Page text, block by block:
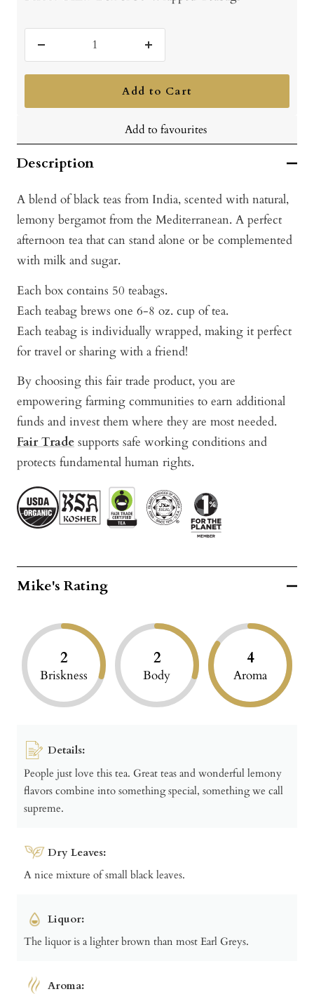
quantity
Increase
quantity
Add to Cart
Add to favourites
Description
A blend of black teas from India, scented with natural,
lemony bergamot from the Mediterranean. A perfect
afternoon tea that can stand alone or be complemented
with milk and sugar.
Each box contains 50 teabags.
Each teabag brews one 6-8 oz. cup of tea.
Each teabag is individually wrapped, making it perfect
for travel or sharing with a friend!
By choosing this fair trade product, you are
empowering farming communities to earn additional
funds and invest them where they are most needed.
Fair Trade supports safe working conditions and
protects fundamental human rights.
Mike's Rating
2
Briskness
2
Body
4
Aroma
Details:
People just love this tea. Great teas and wonderful lemony
flavors combine into something special, something we call
supreme.
Dry Leaves:
A nice mixture of small black leaves.
Liquor:
The liquor is a lighter brown than most Earl Greys.
Aroma: